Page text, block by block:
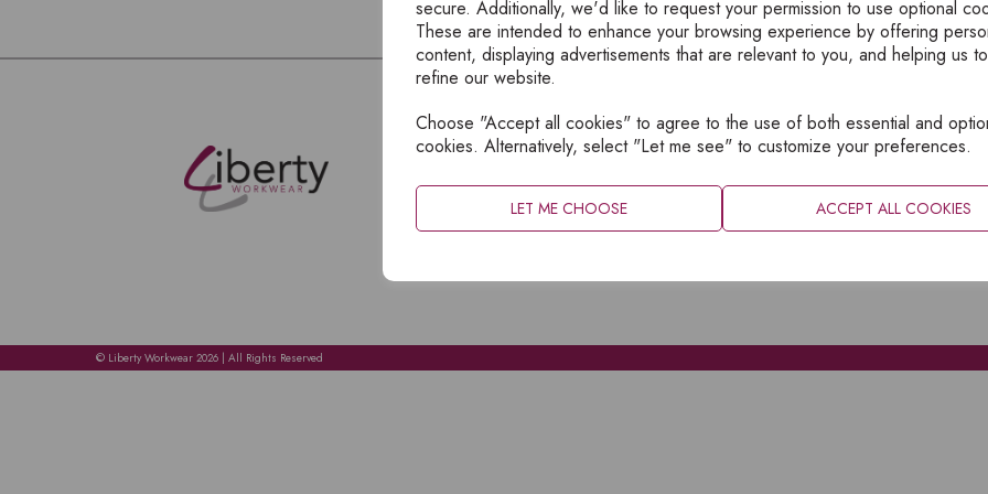
secure. Additionally, we'd like to request your permission to use optional
These are intended to enhance your browsing experience by offering
content, displaying advertisements that are relevant to you, and helping us
refine our website.
Choose "Accept all cookies" to agree to the use of both essential and
cookies. Alternatively, select "Let me see" to customize your preferences.
LET ME CHOOSE ACCEPT ALL COOKIES
EXPLORE
ABOUT
CATALOGUES
INFORMATION
SITEMAP
© Liberty Workwear 2026 | All Rights Reserved